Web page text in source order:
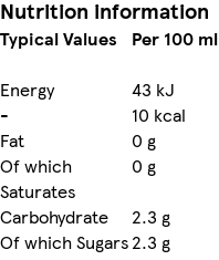
Nutrition information
Typical Values Per 100 ml
Energy
43 kJ
-
10 kcal
Fat
0 g
Of which
Saturates
0 g
Carbohydrate
2.3 g
Of which Sugars2.3 g